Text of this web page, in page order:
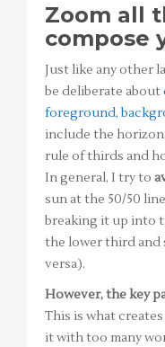
Zoom all
compose
Just like any other
be deliberate about
foreground,
include the
rule of thirds and
In general, I try to
sun at the 50/50
breaking it up into
the lower third and
versa).
However, the key
This is what
it with too many